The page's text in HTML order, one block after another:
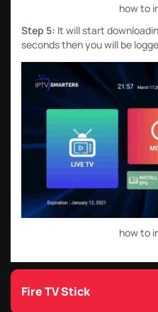
how to
Step 5: It will start
seconds then you will be
how to
Fire TV Stick